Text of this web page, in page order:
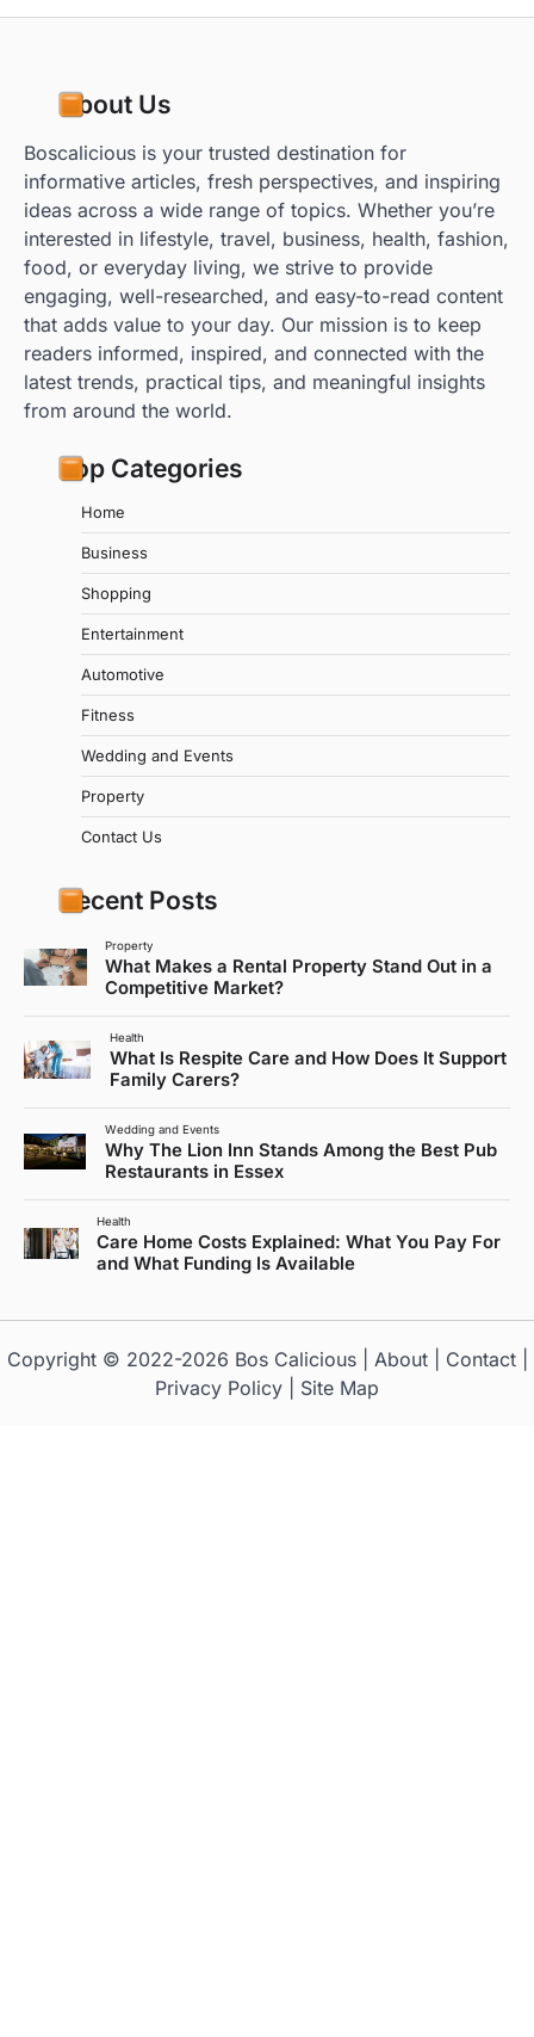
About Us
Boscalicious is your trusted destination for
informative articles, fresh perspectives, and inspiring
ideas across a wide range of topics. Whether you’re
interested in lifestyle, travel, business, health, fashion,
food, or everyday living, we strive to provide
engaging, well-researched, and easy-to-read content
that adds value to your day. Our mission is to keep
readers informed, inspired, and connected with the
latest trends, practical tips, and meaningful insights
from around the world.
Top Categories
Home
Business
Shopping
Entertainment
Automotive
Fitness
Wedding and Events
Property
Contact Us
Recent Posts
Property
What Makes a Rental Property Stand Out in a
Competitive Market?
Health
What Is Respite Care and How Does It Support
Family Carers?
Wedding and Events
Why The Lion Inn Stands Among the Best Pub
Restaurants in Essex
Health
Care Home Costs Explained: What You Pay For
and What Funding Is Available
Copyright © 2022-2026 Bos Calicious| About| Contact|
Privacy Policy
Site Map